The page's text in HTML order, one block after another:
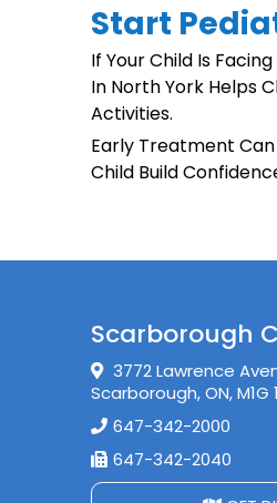
Start
If Your Child Is
In North York Helps
Activities.
Early Treatment
Child Build
Scarborough
3772 Lawrence
Scarborough, ON, M1G
647-342-2000
647-342-2040